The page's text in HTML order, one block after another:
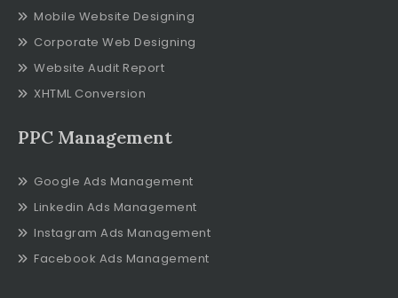
Mobile Website Designing
Corporate Web Designing
Website Audit Report
XHTML Conversion
PPC Management
Google Ads Management
Linkedin Ads Management
Instagram Ads Management
Facebook Ads Management